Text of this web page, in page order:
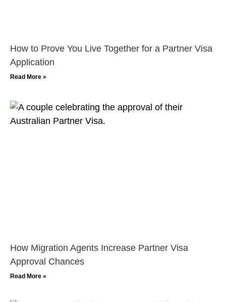
How to Prove You Live Together for a Partner Visa
Application
Read More »
How Migration Agents Increase Partner Visa
Approval Chances
Read More »